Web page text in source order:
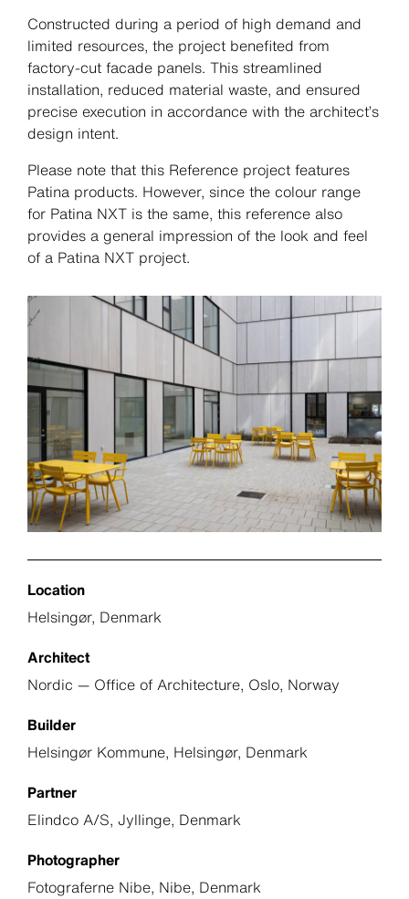
Constructed during a period of high demand and
limited resources, the project benefited from
factory-cut facade panels. This streamlined
installation, reduced material waste, and ensured
precise execution in accordance with the architect’s
design intent.
Please note that this Reference project features
Patina products. However, since the colour range
for Patina NXT is the same, this reference also
provides a general impression of the look and feel
of a Patina NXT project.
Location
Helsingør, Denmark
Architect
Nordic — Office of Architecture, Oslo, Norway
Builder
Helsingør Kommune, Helsingør, Denmark
Partner
Elindco A/S, Jyllinge, Denmark
Photographer
Fotograferne Nibe, Nibe, Denmark